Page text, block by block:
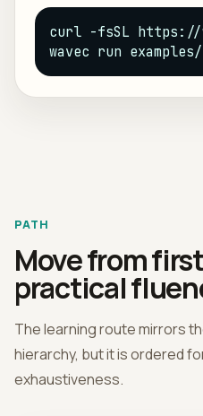
curl -fsSL
wavec run
PATH
Move from
practical
The learning route mirrors
hierarchy, but it is ordered
exhaustiveness.